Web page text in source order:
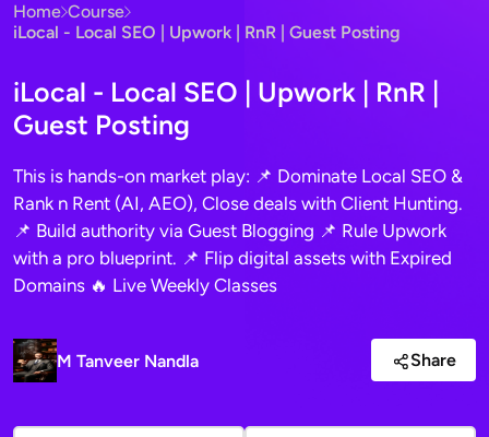
Home Course
iLocal - Local SEO | Upwork | RnR | Guest Posting
iLocal - Local SEO | Upwork | RnR |
Guest Posting
This is hands-on market play: 📌 Dominate Local SEO &
Rank n Rent (AI, AEO), Close deals with Client Hunting.
📌 Build authority via Guest Blogging 📌 Rule Upwork
with a pro blueprint. 📌 Flip digital assets with Expired
Domains 🔥 Live Weekly Classes
M Tanveer Nandla Share
Hi there! Welcome to iSkills
and enrollment. No sign-up needed.